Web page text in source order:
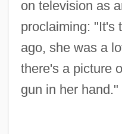
on television as
proclaiming: "It's
ago, she was a
there's a picture
gun in her hand."